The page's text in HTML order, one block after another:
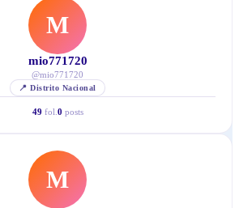
M
mio771720
@mio771720
📍Distrito Nacional
49 fol. 0 posts
M